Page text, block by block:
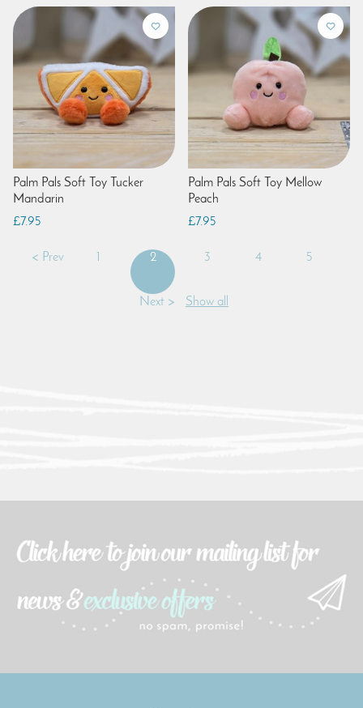
Palm Pals Soft Toy Tucker
Mandarin
£7.95
Palm Pals Soft Toy Mellow
Peach
£7.95
< Prev 2 3 4 5
Next > Show all